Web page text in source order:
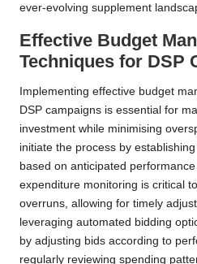
ever-evolving supplement
Effective Budget
Techniques for DSP
Implementing effective budget
DSP campaigns is essential for
investment while minimising
initiate the process by
based on anticipated
expenditure monitoring is critical
overruns, allowing for timely
leveraging automated bidding
by adjusting bids according to
regularly reviewing spending